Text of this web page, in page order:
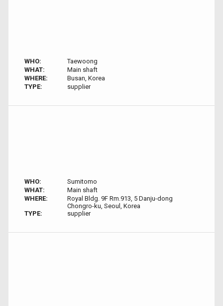
WHO:
Taewoong
WHAT:
Main shaft
WHERE:
Busan, Korea
TYPE:
supplier
WHO:
Sumitomo
WHAT:
Main shaft
WHERE:
Royal Bldg. 9F Rm.913, 5 Danju-dong
Chongro-ku, Seoul, Korea
TYPE:
supplier